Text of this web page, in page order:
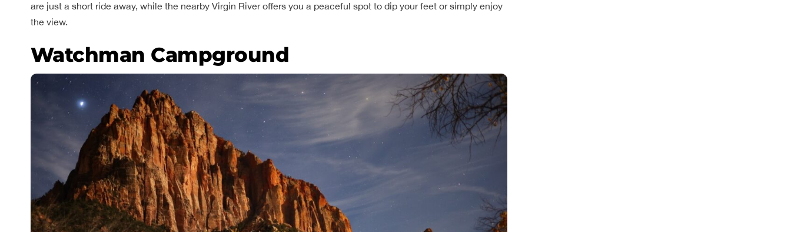
are just a short ride away, while the nearby Virgin River offers you a peaceful spot to dip your feet or simply enjoy
the view.
Watchman Campground